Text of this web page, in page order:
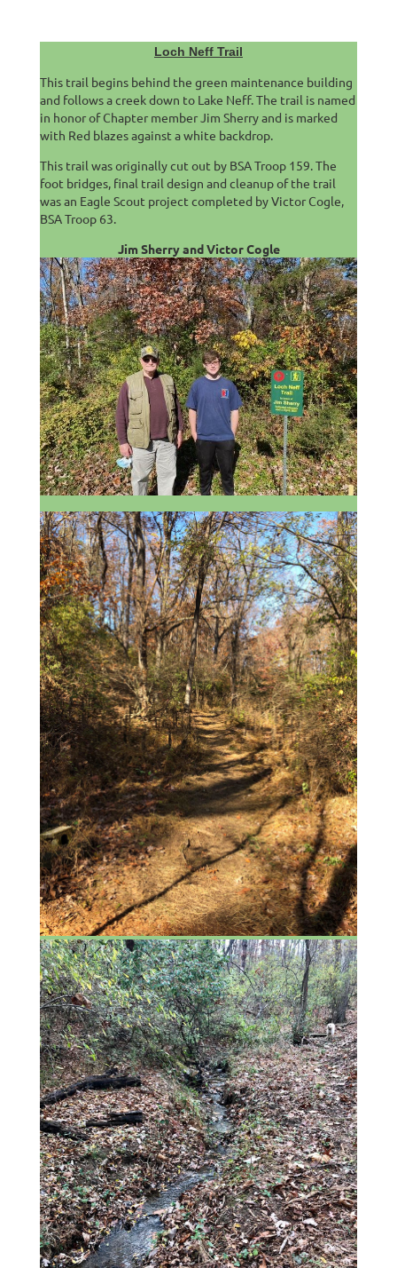
Loch Neff Trail
This trail begins behind the green maintenance building
and follows a creek down to Lake Neff. The trail is named
in honor of Chapter member Jim Sherry and is marked
with Red blazes against a white backdrop.
This trail was originally cut out by BSA Troop 159. The
foot bridges, final trail design and cleanup of the trail
was an Eagle Scout project completed by Victor Cogle,
BSA Troop 63.
Jim Sherry and Victor Cogle